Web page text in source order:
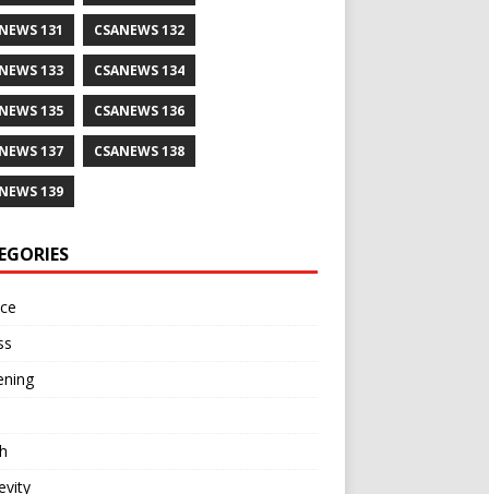
131 CSANEWS 132
133 CSANEWS 134
135 CSANEWS 136
137 CSANEWS 138
139